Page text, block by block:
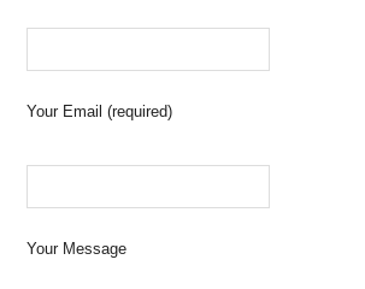
Your Email (required)
Your Message